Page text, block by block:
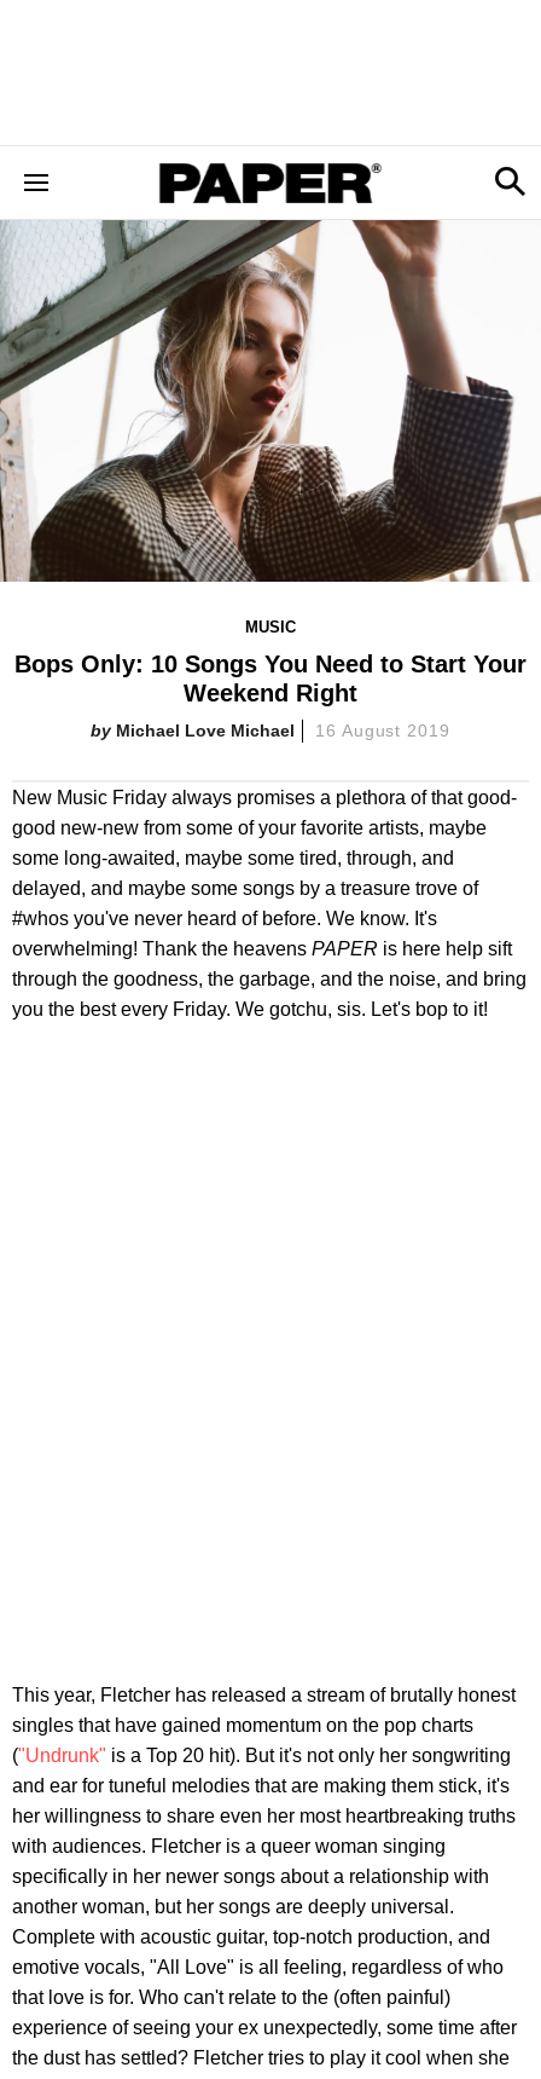
MUSIC
Bops Only: 10 Songs You Need to Start Your
Weekend Right
Michael Love Michael 16 August 2019
New Music Friday always promises a plethora of that good-
good new-new from some of your favorite artists, maybe
some long-awaited, maybe some tired, through, and
delayed, and maybe some songs by a treasure trove of
#whos you've never heard of before. We know. It's
overwhelming! Thank the heavens PAPER is here help sift
through the goodness, the garbage, and the noise, and bring
you the best every Friday. We gotchu, sis. Let's bop to it!
This year, Fletcher has released a stream of brutally honest
singles that have gained momentum on the pop charts
("Undrunk" is a Top 20 hit). But it's not only her songwriting
and ear for tuneful melodies that are making them stick, it's
her willingness to share even her most heartbreaking truths
with audiences. Fletcher is a queer woman singing
specifically in her newer songs about a relationship with
another woman, but her songs are deeply universal.
Complete with acoustic guitar, top-notch production, and
emotive vocals, "All Love" is all feeling, regardless of who
that love is for. Who can't relate to the (often painful)
experience of seeing your ex unexpectedly, some time after
the dust has settled? Fletcher tries to play it cool when she